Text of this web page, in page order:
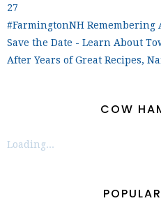
27
#FarmingtonNH Remembering
Save the Date - Learn About
After Years of Great Recipes,
COW
Loading...